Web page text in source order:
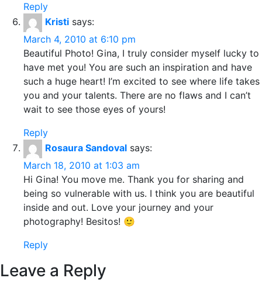
Reply
Kristi says:
March 4, 2010 at 6:10 pm
Beautiful Photo! Gina, I truly consider myself lucky to
have met you! You are such an inspiration and have
such a huge heart! I’m excited to see where life takes
you and your talents. There are no flaws and I can’t
wait to see those eyes of yours!
Reply
Rosaura Sandoval says:
March 18, 2010 at 1:03 am
Hi Gina! You move me. Thank you for sharing and
being so vulnerable with us. I think you are beautiful
inside and out. Love your journey and your
photography! Besitos! 🙂
Reply
Leave a Reply